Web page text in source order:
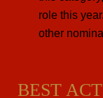
role this
other
BEST